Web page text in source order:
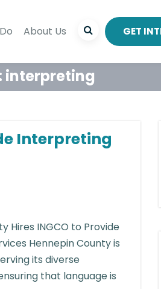
About Us GET
interpreting
Interpreting
Hires INGCO to Provide
Hennepin County is
its diverse
that language is